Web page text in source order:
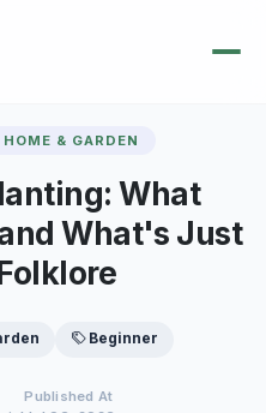
& GARDEN
What
What's Just
Beginner
Published At